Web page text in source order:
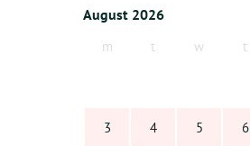
August 2026
m t w t
3 4 5 6